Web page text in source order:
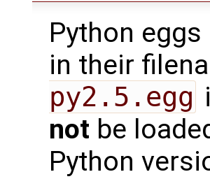
Python
in their
py2.5.egg
not be
Python